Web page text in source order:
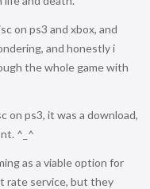
on ps3 and xbox, and
and honestly i
the whole game with
on ps3, it was a download,
^_^
as a viable option for
rate service, but they